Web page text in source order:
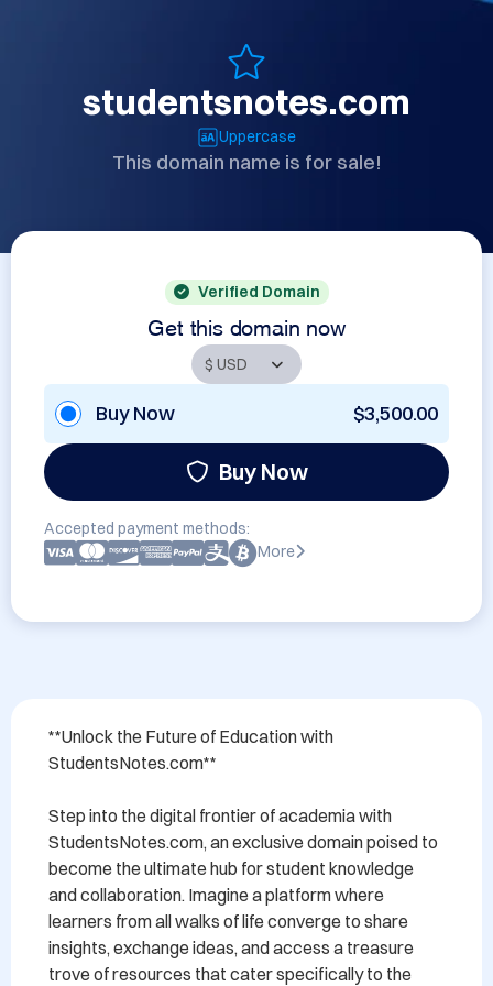
studentsnotes.com
Uppercase
This domain name is for sale!
Verified Domain
Get this domain now
Buy Now $3,500.00
Buy Now
Accepted payment methods:
More
**Unlock the Future of Education with
StudentsNotes.com**
Step into the digital frontier of academia with
StudentsNotes.com, an exclusive domain poised to
become the ultimate hub for student knowledge
and collaboration. Imagine a platform where
learners from all walks of life converge to share
insights, exchange ideas, and access a treasure
trove of resources that cater specifically to the